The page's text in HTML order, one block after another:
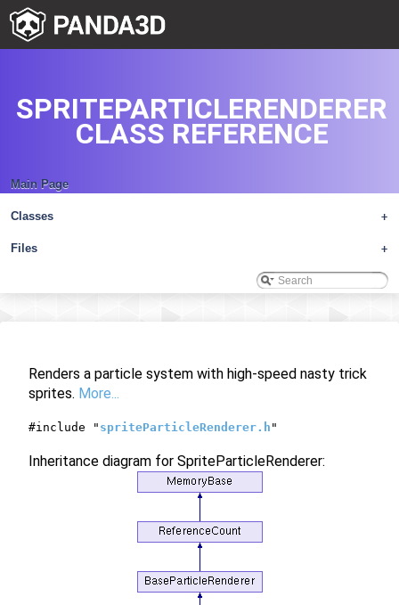
Main Page
+
Classes
+
Files
SPRITEPARTICLERENDERER
CLASS REFERENCE
Renders a particle system with high-speed nasty trick
sprites. More...
#include " spriteParticleRenderer.h "
Inheritance diagram for SpriteParticleRenderer: